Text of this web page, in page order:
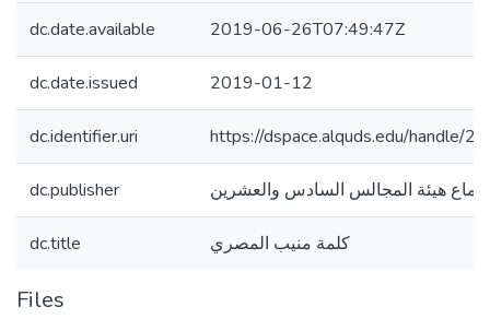
dc.date.available 2019-06-26T07:49:47Z
dc.date.issued 2019-01-12
dc.identifier.uri https://dspace.alquds.edu/handle/
dc.publisher هيئة المجالس السادس والعشرين
dc.title كلمة منيب المصري
Files